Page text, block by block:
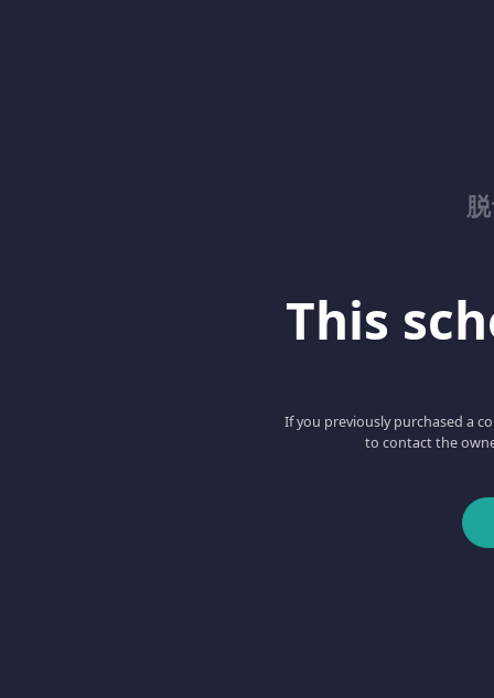
This
If you previously purchased a
to contact the